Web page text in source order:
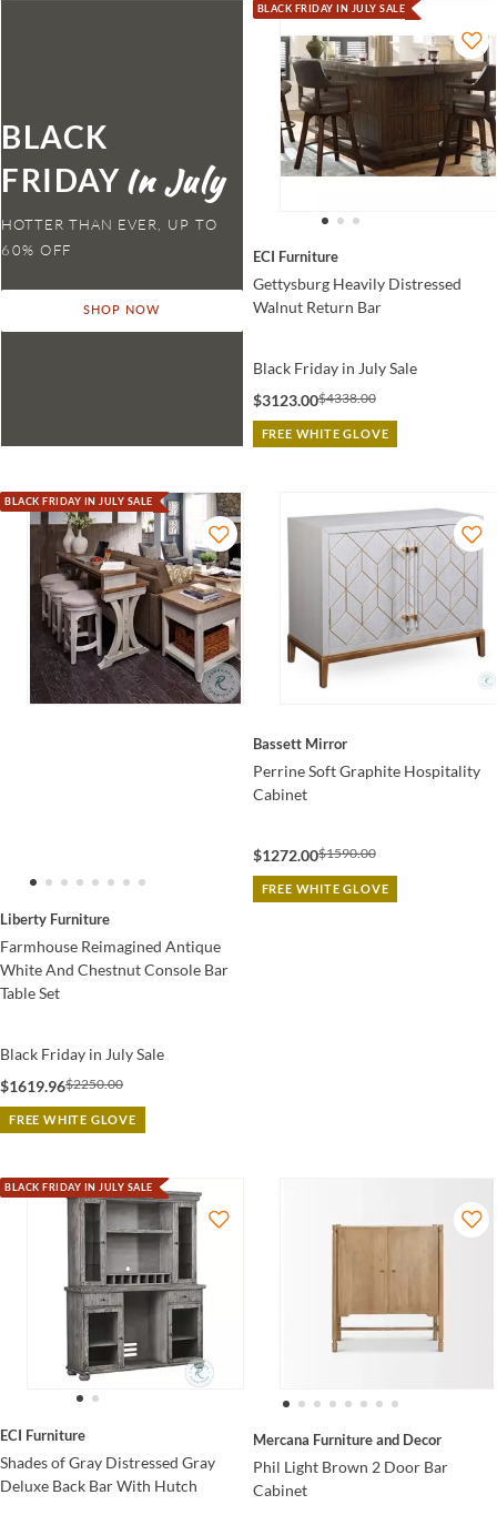
BLACK
FRIDAY
HOTTER THAN EVER,
SHOP NOW
BLACK FRIDAY IN JULY SALE
ECI Furniture
Gettysburg Heavily Distressed
Walnut Return Bar
Black Friday in July Sale
$3123.00$4338.00
FREE WHITE GLOVE
BLACK FRIDAY IN JULY SALE
Liberty Furniture
Farmhouse Reimagined Antique
White And Chestnut Console Bar
Table Set
Black Friday in July Sale
$1619.96$2250.00
FREE WHITE GLOVE
Bassett Mirror
Perrine Soft Graphite Hospitality
Cabinet
$1272.00$1590.00
FREE WHITE GLOVE
BLACK FRIDAY IN JULY SALE
ECI Furniture
Shades of Gray Distressed Gray
Deluxe Back Bar With Hutch
Mercana Furniture and Decor
Phil Light Brown 2 Door Bar
Cabinet